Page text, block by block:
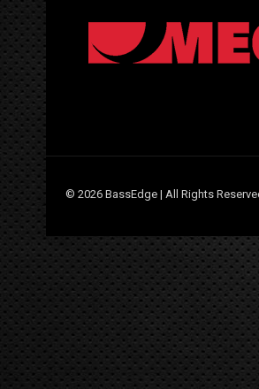
© 2026 BassEdge | All Rights